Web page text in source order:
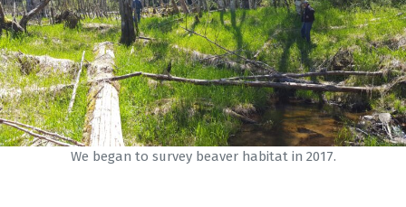
We began to survey beaver habitat in 2017.